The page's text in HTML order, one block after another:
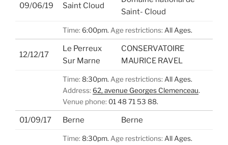
09/06/19 Saint Cloud
Saint- Cloud
Time: 6:00pm. Age restrictions: All Ages.
12/12/17
Le Perreux
Sur Marne
CONSERVATOIRE
MAURICE RAVEL
Time: 8:30pm. Age restrictions: All Ages.
Address: 62, avenue Georges Clemenceau.
Venue phone: 01 48 71 53 88.
01/09/17 Berne Berne
Time: 8:30pm. Age restrictions: All Ages.